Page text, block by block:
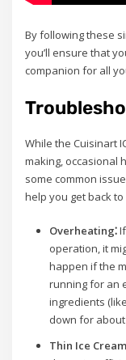
By following these
you’ll ensure that
companion for all
While the Cuisinart
making, occasional
some common
help you get back
Overheating⁚If
operation, it
happen if the
running for an
ingredients
down for
Thin Ice